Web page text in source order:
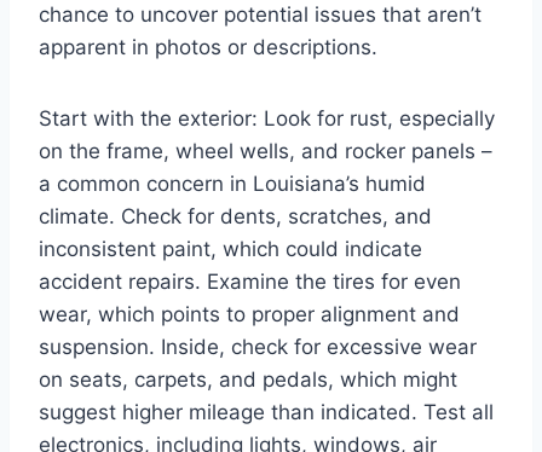
chance to uncover potential issues that aren’t
apparent in photos or descriptions.
Start with the exterior: Look for rust, especially
on the frame, wheel wells, and rocker panels –
a common concern in Louisiana’s humid
climate. Check for dents, scratches, and
inconsistent paint, which could indicate
accident repairs. Examine the tires for even
wear, which points to proper alignment and
suspension. Inside, check for excessive wear
on seats, carpets, and pedals, which might
suggest higher mileage than indicated. Test all
electronics, including lights, windows, air